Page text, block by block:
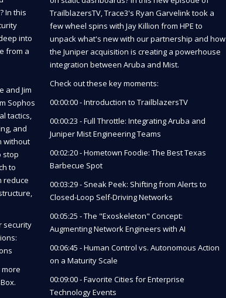
In this
into
from a
and Jim
Sophos
tactics,
and
without
stop
to
reduce
security
TrailblazersTV, Trace3's Ryan Garvelink took a
few wheel spins with Jay Killion from HPE to
unpack what's new with our partnership and how
the Juniper acquisition is creating a powerhouse
integration between Aruba and Mist.
Check out these key moments:
00:00:00 - Introduction to TrailblazersTV
00:00:23 - Full Throttle: Integrating Aruba and
Juniper Mist Engineering Teams
00:02:20 - Hometown Foodie: The Best Texas
Barbecue Spot
00:03:29 - Sneak Peek: Shifting from Alerts to
Closed-Loop Self-Driving Networks
00:05:25 - The "Exoskeleton" Concept:
Augmenting Network Engineers with AI
00:06:45 - Human Control vs. Autonomous Action
on a Maturity Scale
00:09:00 - Favorite Cities for Enterprise
Technology Events